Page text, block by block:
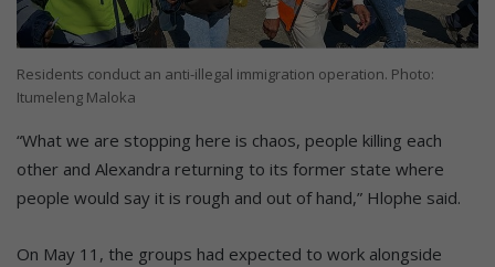
Residents conduct an anti-illegal immigration operation. Photo:
Itumeleng Maloka
“What we are stopping here is chaos, people killing each
other and Alexandra returning to its former state where
people would say it is rough and out of hand,” Hlophe said.
On May 11, the groups had expected to work alongside